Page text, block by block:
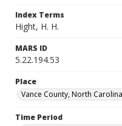
Index Terms
Hight, H. H.
MARS ID
5.22.194.53
Place
Vance County, North
Time Period